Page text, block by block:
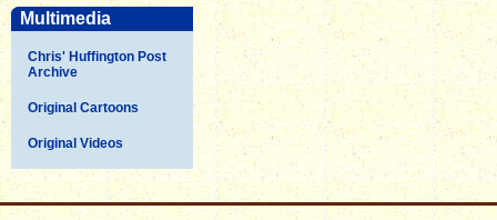
Multimedia
Chris' Huffington Post
Archive
Original Cartoons
Original Videos